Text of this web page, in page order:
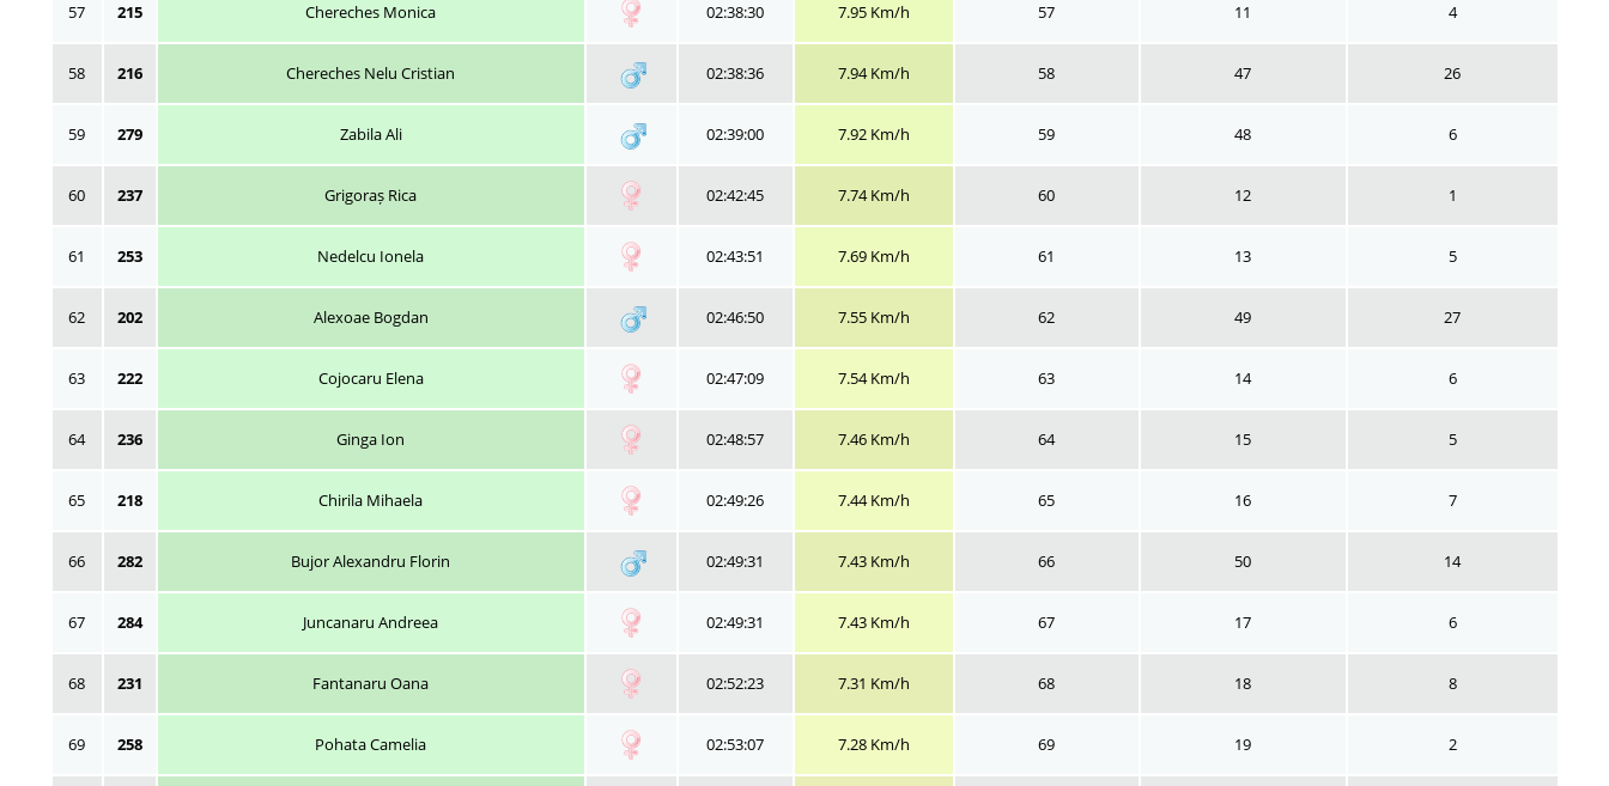
57 215 Chereches Monica 02:38:30 7.95 Km/h 57 11 4
58 216 Chereches Nelu Cristian 02:38:36 7.94 Km/h 58 47 26
59 279 Zabila Ali 02:39:00 7.92 Km/h 59 48 6
60 237 Grigoraș Rica 02:42:45 7.74 Km/h 60 12 1
61 253 Nedelcu Ionela 02:43:51 7.69 Km/h 61 13 5
62 202 Alexoae Bogdan 02:46:50 7.55 Km/h 62 49 27
63 222 Cojocaru Elena 02:47:09 7.54 Km/h 63 14 6
64 236 Ginga Ion 02:48:57 7.46 Km/h 64 15 5
65 218 Chirila Mihaela 02:49:26 7.44 Km/h 65 16 7
66 282 Bujor Alexandru Florin 02:49:31 7.43 Km/h 66 50 14
67 284 Juncanaru Andreea 02:49:31 7.43 Km/h 67 17 6
68 231 Fantanaru Oana 02:52:23 7.31 Km/h 68 18 8
69 258 Pohata Camelia 02:53:07 7.28 Km/h 69 19 2